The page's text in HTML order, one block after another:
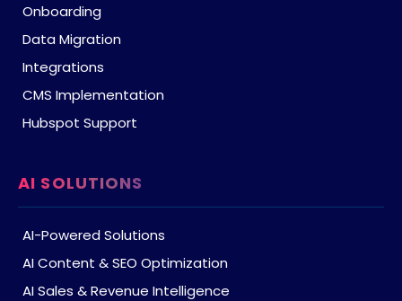
Onboarding
Data Migration
Integrations
CMS Implementation
Hubspot Support
AI SOLUTIONS
AI-Powered Solutions
AI Content & SEO Optimization
AI Sales & Revenue Intelligence